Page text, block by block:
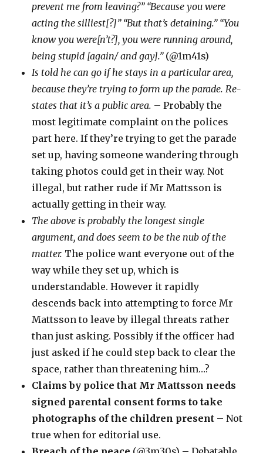
prevent me from leaving?” “Because you were
acting the silliest[?]” “But that’s detaining.” “You
know you were[n’t?], you were running around,
being stupid [again/ and gay].”(@1m41s)
Is told he can go if he stays in a particular area,
because they’re trying to form up the parade. Re-
states that it’s a public area. – Probably the
most legitimate complaint on the polices
part here. If they’re trying to get the parade
set up, having someone wandering through
taking photos could get in their way. Not
illegal, but rather rude if Mr Mattsson is
actually getting in their way.
The above is probably the longest single
argument, and does seem to be the nub of the
matter. The police want everyone out of the
way while they set up, which is
understandable. However it rapidly
descends back into attempting to force Mr
Mattsson to leave by illegal threats rather
than just asking. Possibly if the officer had
just asked if he could step back to clear the
space, rather than threatening him…?
Claims by police that Mr Mattsson needs
signed parental consent forms to take
photographs of the children present – Not
true when for editorial use.